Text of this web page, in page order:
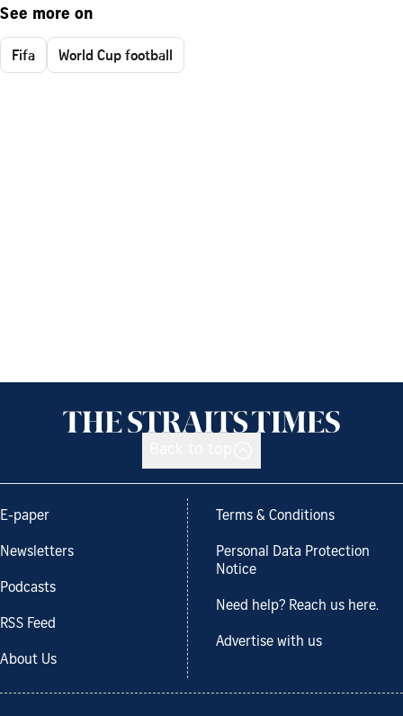
See more on
Fifa World Cup football
E-paper
Newsletters
Podcasts
RSS Feed
About Us
Terms & Conditions
Personal Data Protection
Notice
Need help? Reach us here.
Advertise with us